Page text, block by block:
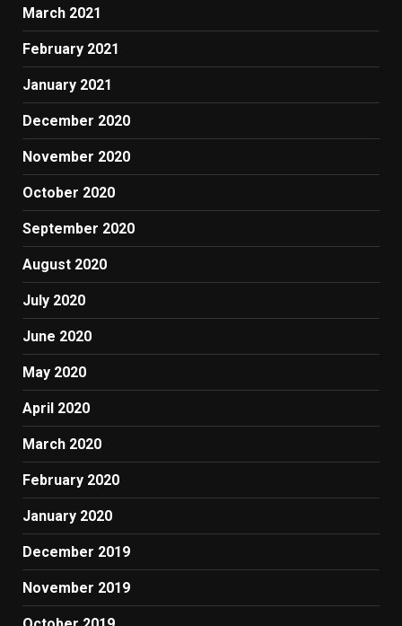
March 2021
February 2021
January 2021
December 2020
November 2020
October 2020
September 2020
August 2020
July 2020
June 2020
May 2020
April 2020
March 2020
February 2020
January 2020
December 2019
November 2019